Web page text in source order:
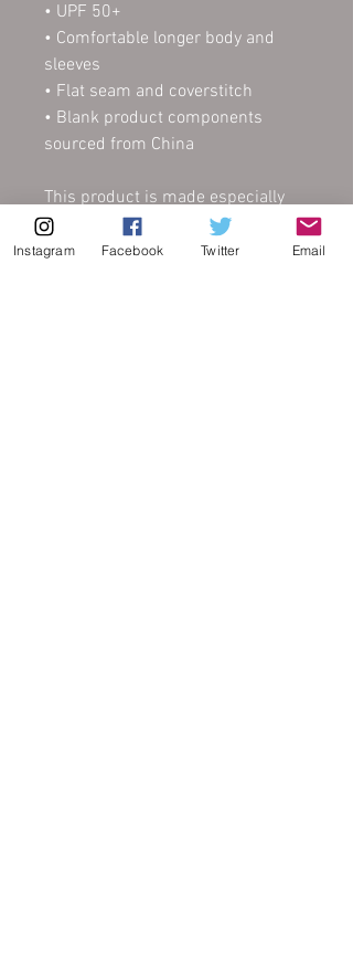
• UPF 50+
• Comfortable longer body and
sleeves
• Flat seam and coverstitch
• Blank product components
sourced from China
This product is made especially
for you as soon as you place an
order, which is why it takes us a
Instagram Facebook Twitter Email